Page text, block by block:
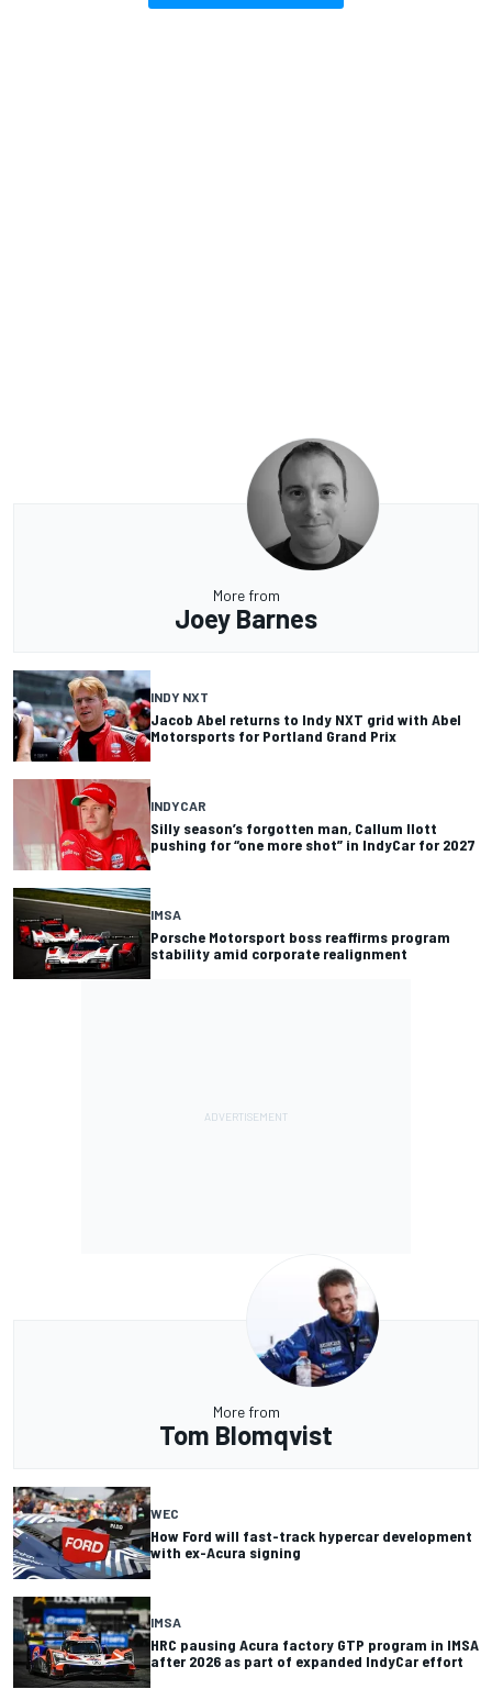
More from
Joey Barnes
INDY NXT
Jacob Abel returns to Indy NXT grid with Abel
Motorsports for Portland Grand Prix
INDYCAR
Silly season’s forgotten man, Callum Ilott
pushing for “one more shot” in IndyCar for 2027
IMSA
Porsche Motorsport boss reaffirms program
stability amid corporate realignment
More from
Tom Blomqvist
WEC
How Ford will fast-track hypercar development
with ex-Acura signing
IMSA
HRC pausing Acura factory GTP program in IMSA
after 2026 as part of expanded IndyCar effort